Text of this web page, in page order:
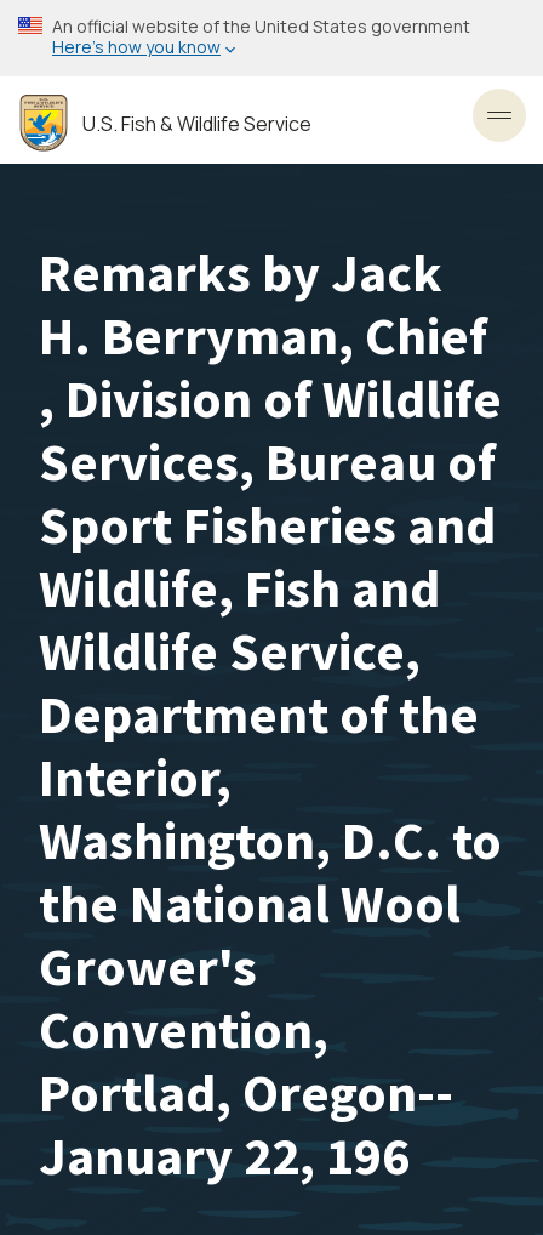
Skip
to
content
An official website of the United States government
Here’s how you know
U.S. Fish & Wildlife Service
Remarks by Jack
H. Berryman, Chief
, Division of Wildlife
Services, Bureau of
Sport Fisheries and
Wildlife, Fish and
Wildlife Service,
Department of the
Interior,
Washington, D.C. to
the National Wool
Grower's
Convention,
Portlad, Oregon--
January 22, 196